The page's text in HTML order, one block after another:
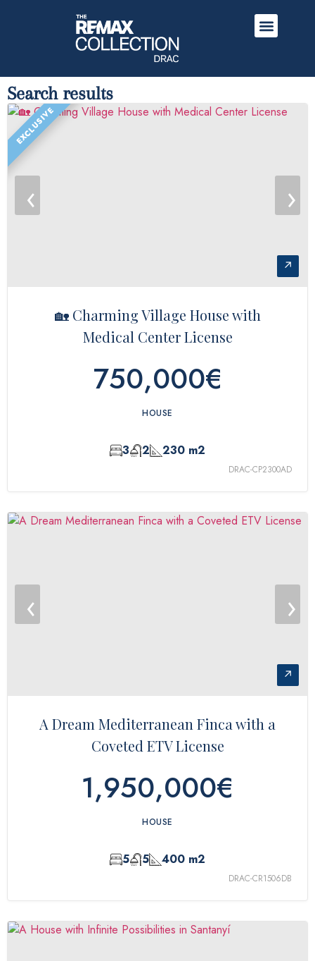
Search results
EXCLUSIVE
‹ ›
↗
🏡 Charming Village House with
Medical Center License
750,000€
HOUSE
3 2 230 m2
DRAC-CP2300AD
‹ ›
↗
A Dream Mediterranean Finca with a
Coveted ETV License
1,950,000€
HOUSE
5 5 400 m2
DRAC-CR1506DB